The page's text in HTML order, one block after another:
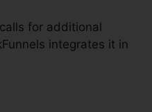
for additional
integrates it in